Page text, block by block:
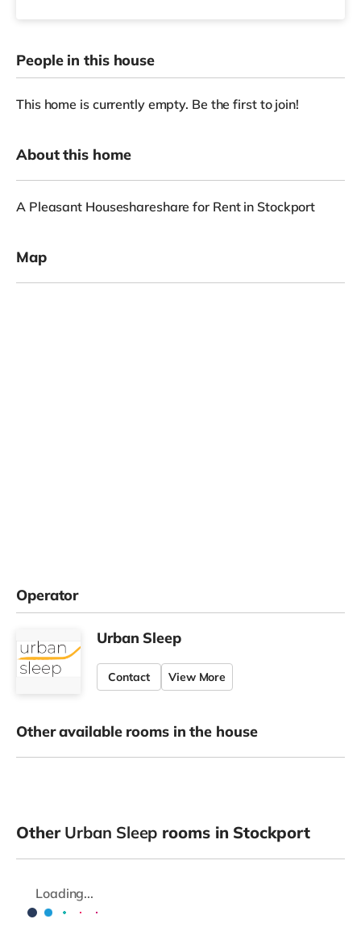
People in this house
This home is currently empty. Be the first to join!
About this home
A Pleasant Houseshareshare for Rent in Stockport
Map
Operator
Urban Sleep
Contact View More
Other available rooms in the house
Other Urban Sleep rooms in Stockport
Loading...